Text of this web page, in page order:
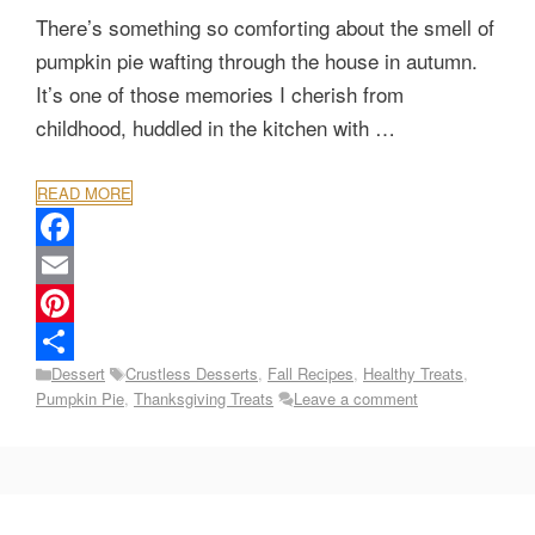
There’s something so comforting about the smell of
pumpkin pie wafting through the house in autumn.
It’s one of those memories I cherish from
childhood, huddled in the kitchen with …
READ MORE
F
a
c
e
E
m
a
P
iSCategories
Dessert Tags
Crustless Desserts, Fall Recipes, Healthy Treats,
Pumpkin Pie, Thanksgiving Treats Leave a comment